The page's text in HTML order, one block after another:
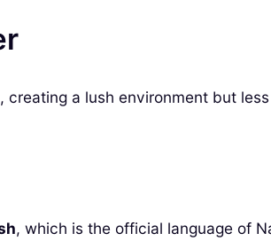
a lush environment but
, which is the official language of